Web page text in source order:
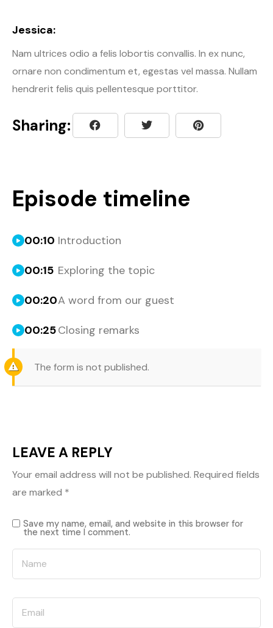
Jessica:
Nam ultrices odio a felis lobortis convallis. In ex nunc,
ornare non condimentum et, egestas vel massa. Nullam
hendrerit felis quis pellentesque porttitor.
Sharing:
Episode timeline
00:10 Introduction
00:15 Exploring the topic
00:20A word from our guest
00:25Closing remarks
The form is not published.
LEAVE A REPLY
Your email address will not be published. Required fields
are marked *
Save my name, email, and website in this browser for
the next time I comment.